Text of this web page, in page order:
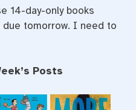
14-day-only books
tomorrow. I need to
Posts